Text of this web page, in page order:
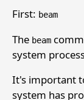
First: beam
The beam
system
It's important
system has